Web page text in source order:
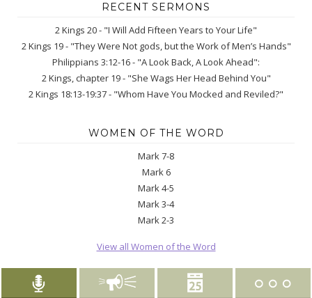
RECENT SERMONS
2 Kings 20 - "I Will Add Fifteen Years to Your Life"
2 Kings 19 - "They Were Not gods, but the Work of Men’s Hands"
Philippians 3:12-16 - "A Look Back, A Look Ahead":
2 Kings, chapter 19 - "She Wags Her Head Behind You"
2 Kings 18:13-19:37 - "Whom Have You Mocked and Reviled?"
WOMEN OF THE WORD
Mark 7-8
Mark 6
Mark 4-5
Mark 3-4
Mark 2-3
View all Women of the Word